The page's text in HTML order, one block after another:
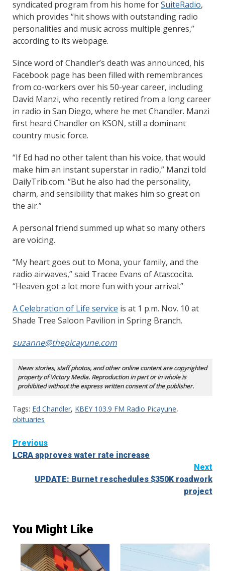
syndicated program from his home forSuiteRadio,
which provides “hit shows with outstanding radio
personalities and music across multiple genres,”
according to its webpage.
Since word of Chandler’s death was announced, his
Facebook page has been filled with remembrances
from co-workers over his 50-year career, including
David Manzi, who recently retired from a long career
in radio in San Diego, where he met Chandler. Manzi
first heard Chandler on KSON, still a dominant
country music force.
“If Ed had no other talent than his voice, that would
make him an instant superstar in radio,” Manzi told
DailyTrib.com. “But he also had the personality,
charm, and sensibility that makes him so great on
the air.”
A personal friend summed up what so many others
are voicing.
“My heart goes out to Mona, your family, and the
radio airwaves,” said Tracee Evans of Atascocita.
“Heaven got a lot more fun with your arrival.”
A Celebration of Life service is at 1 p.m. Nov. 10 at
Shade Tree Saloon Pavilion in Spring Branch.
suzanne@thepicayune.com
News stories, staff photos, and other online content are copyrighted
property of Victory Media. Reproduction in part or in whole is
prohibited without the express written consent of the publisher.
Tags: Ed Chandler, KBEY 103.9 FM Radio Picayune,
obituaries
Continue
Reading
Previous
LCRA approves water rate increase
Next
UPDATE: Burnet reschedules $350K roadwork
project
You Might Like